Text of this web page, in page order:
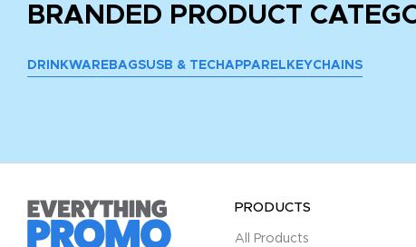
BRANDED PRODUCT
DRINKWARE BAGSUSB & TECH APPAREL KEYCHAINS
PRODUCTS
All Products